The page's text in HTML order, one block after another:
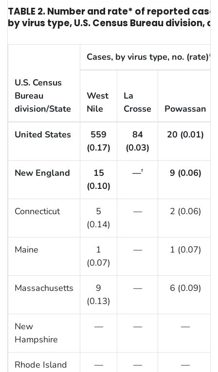
TABLE 2. Number and rate* of reported
by virus type, U.S. Census Bureau division,
U.S. Census
Bureau
division/State
Cases, by virus type, no. (rate)*
West
Nile
La
Crosse
Powassan
United States
559
(0.17)
84
(0.03)
20 (0.01)
New England
15
(0.10)
—† 9 (0.06)
Connecticut
5
(0.14)
— 2 (0.06)
Maine
1
(0.07)
— 1 (0.07)
Massachusetts
9
(0.13)
— 6 (0.09)
New
Hampshire
— — —
Rhode Island — — —